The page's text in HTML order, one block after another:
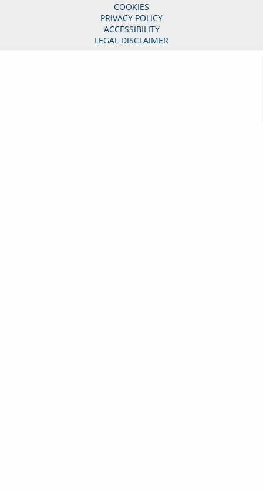
COOKIES
PRIVACY POLICY
ACCESSIBILITY
LEGAL DISCLAIMER